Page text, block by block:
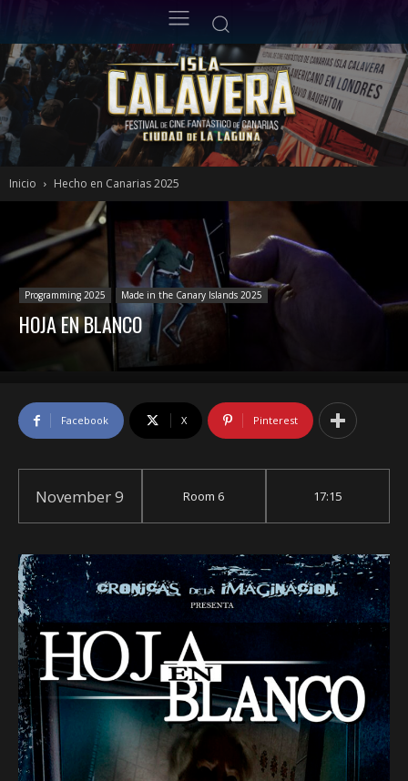
Inicio Hecho en Canarias 2025
Programming 2025 Made in the Canary Islands 2025
HOJA EN BLANCO
Facebook X Pinterest
November 9 Room 6 17:15